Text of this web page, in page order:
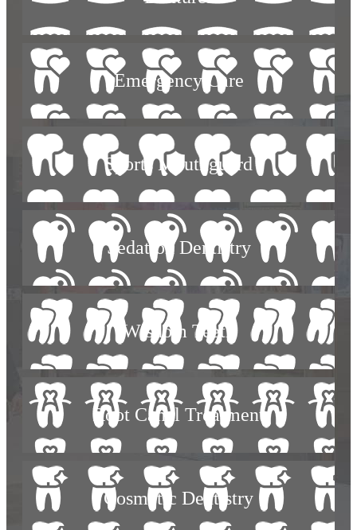
Emergency Care
Sports Mouthguard
Sedation Dentistry
Wisdom Teeth
Root Canal Treatment
Cosmetic Dentistry